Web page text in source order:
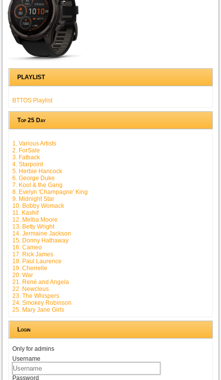
PLAYLIST
BTTOS Playlist
Top 25 Day
1. Various Artists
2. ForSale
3. Fatback
4. Starpoint
5. Herbie Hancock
6. George Duke
7. Kool & the Gang
8. Evelyn 'Champagne' King
9. Midnight Star
10. Bobby Womack
11. Kashif
12. Melba Moore
13. Betty Wright
14. Jermaine Jackson
15. Donny Hathaway
16. Cameo
17. Rick James
18. Paul Laurence
19. Cherrelle
20. War
21. René and Angela
22. Newcleus
23. The Whispers
24. Smokey Robinson
25. Mary Jane Girls
Login
Only for admins
Username
Password